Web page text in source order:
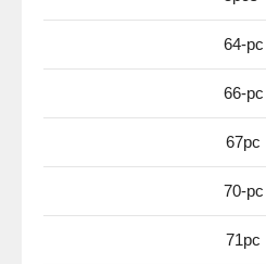
64-pc
66-pc
67pc
70-pc
71pc